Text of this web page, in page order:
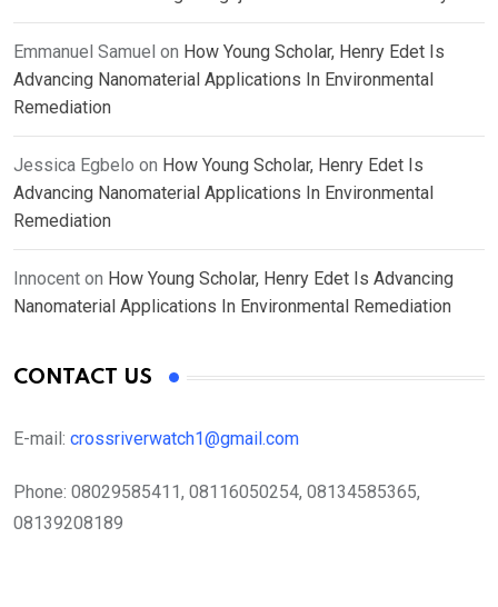
Emmanuel Samuel on How Young Scholar, Henry Edet Is
Advancing Nanomaterial Applications In Environmental
Remediation
Jessica Egbelo on How Young Scholar, Henry Edet Is
Advancing Nanomaterial Applications In Environmental
Remediation
Innocent on How Young Scholar, Henry Edet Is Advancing
Nanomaterial Applications In Environmental Remediation
CONTACT US
E-mail: crossriverwatch1@gmail.com
Phone: 08029585411, 08116050254, 08134585365,
08139208189